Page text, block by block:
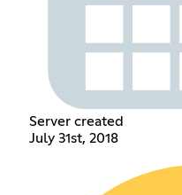
Server created
July 31st, 2018